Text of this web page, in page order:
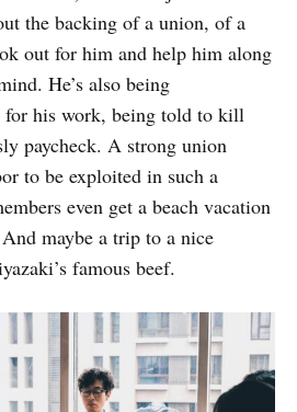
the backing of a union, of a
out for him and help him along
He’s also being
for his work, being told to kill
paycheck. A strong union
to be exploited in such a
even get a beach vacation
maybe a trip to a nice
famous beef.